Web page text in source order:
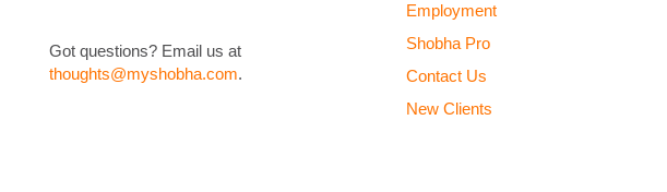
Got questions? Email us at
thoughts@myshobha.com.
Employment
Shobha Pro
Contact Us
New Clients